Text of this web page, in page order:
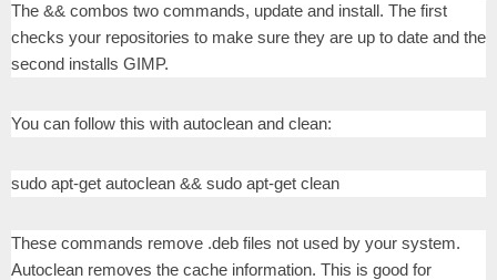
The && combos two commands, update and install. The first
checks your repositories to make sure they are up to date and the
second installs GIMP.
You can follow this with autoclean and clean:
sudo apt-get autoclean && sudo apt-get clean
These commands remove .deb files not used by your system.
Autoclean removes the cache information. This is good for